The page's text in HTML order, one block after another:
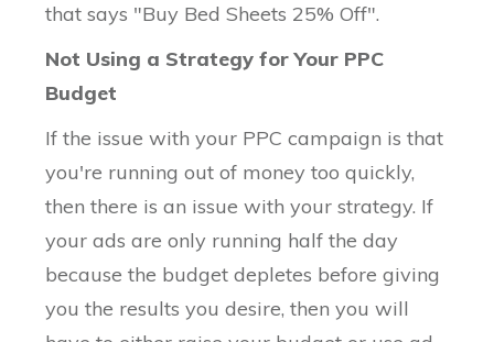
that says "Buy Bed Sheets 25% Off".
Not Using a Strategy for Your PPC
Budget
If the issue with your PPC campaign is that
you're running out of money too quickly,
then there is an issue with your strategy. If
your ads are only running half the day
because the budget depletes before giving
you the results you desire, then you will